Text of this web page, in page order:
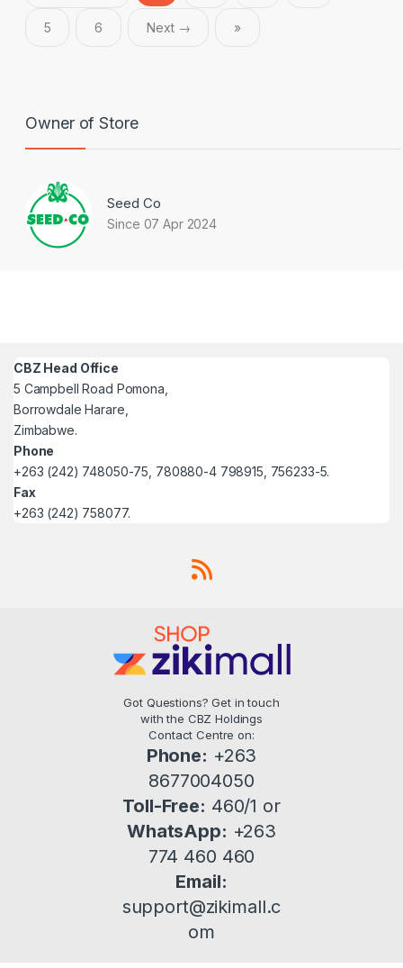
5 6 Next → »
Owner of Store
Seed Co
Since 07 Apr 2024
CBZ Head Office
5 Campbell Road Pomona,
Borrowdale Harare,
Zimbabwe.
Phone
+263 (242) 748050-75, 780880-4 798915, 756233-5.
Fax
+263 (242) 758077.
Got Questions? Get in touch
with the CBZ Holdings
Contact Centre on:
Phone: +263
8677004050
Toll-Free: 460/1 or
WhatsApp: +263
774 460 460
Email:
support@zikimall.c
om